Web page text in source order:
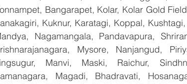
Bangarapet, Kolar, Kolar Gold
Kuknur, Karatagi, Koppal,
Nagamangala, Pandavapura,
Mysore, Nanjangud,
Manvi, Maski, Raichur,
Magadi, Bhadravati,